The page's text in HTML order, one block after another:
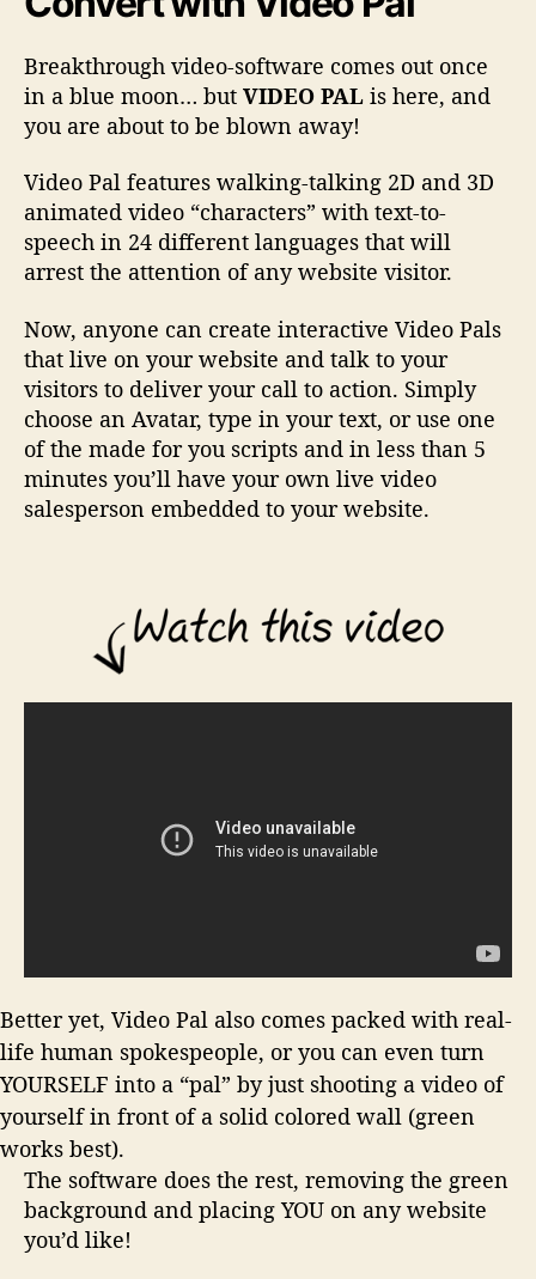
Breakthrough video-software comes out once
in a blue moon… but VIDEO PAL is here, and
you are about to be blown away!
Video Pal features walking-talking 2D and 3D
animated video “characters” with text-to-
speech in 24 different languages that will
arrest the attention of any website visitor.
Now, anyone can create interactive Video Pals
that live on your website and talk to your
visitors to deliver your call to action. Simply
choose an Avatar, type in your text, or use one
of the made for you scripts and in less than 5
minutes you’ll have your own live video
salesperson embedded to your website.
Better yet, Video Pal also comes packed with real-
life human spokespeople, or you can even turn
YOURSELF into a “pal” by just shooting a video of
yourself in front of a solid colored wall (green
works best).
The software does the rest, removing the green
background and placing YOU on any website
you’d like!